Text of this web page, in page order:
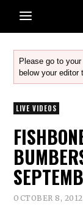
Please go to
below your editor
LIVE VIDEOS
OCTOBER 8, 2012